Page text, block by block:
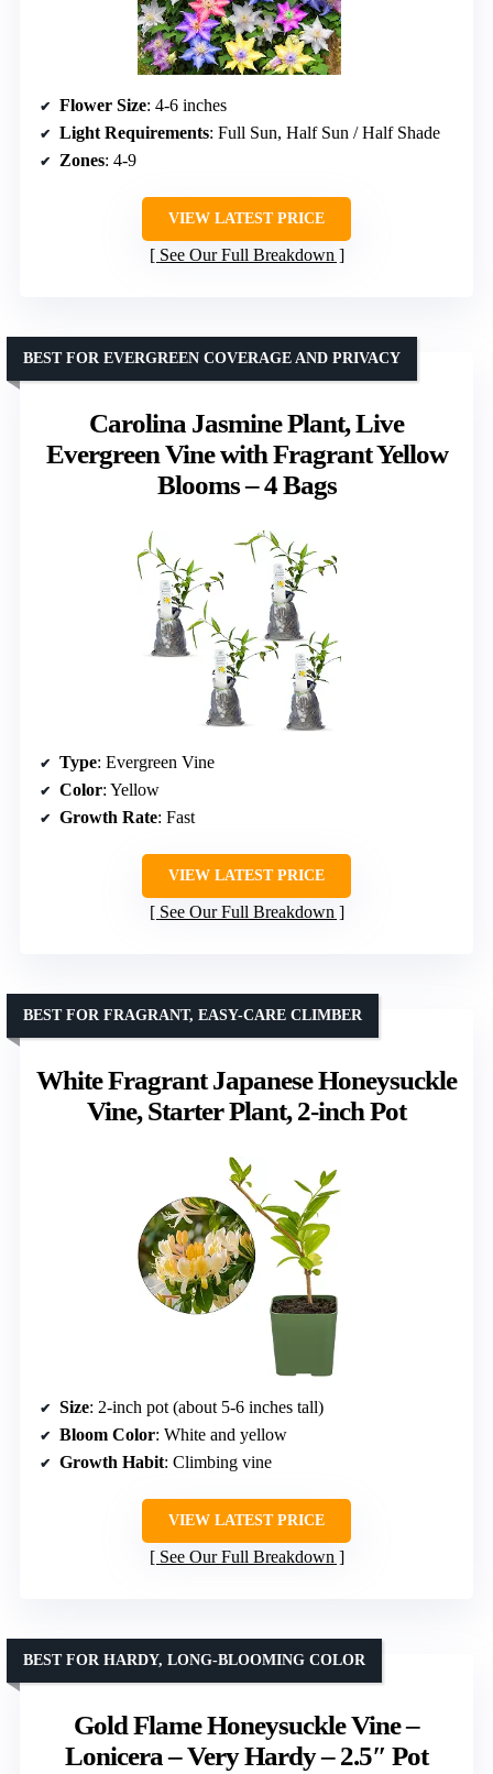
Flower Size: 4-6 inches
Light Requirements: Full Sun, Half Sun / Half Shade
Zones: 4-9
VIEW LATEST PRICE
See Our Full Breakdown
Carolina Jasmine Plant, Live
Evergreen Vine with Fragrant Yellow
Blooms – 4 Bags
BEST FOR EVERGREEN COVERAGE AND PRIVACY
Type: Evergreen Vine
Color: Yellow
Growth Rate: Fast
VIEW LATEST PRICE
See Our Full Breakdown
White Fragrant Japanese Honeysuckle
Vine, Starter Plant, 2-inch Pot
BEST FOR FRAGRANT, EASY-CARE CLIMBER
Size: 2-inch pot (about 5-6 inches tall)
Bloom Color: White and yellow
Growth Habit: Climbing vine
VIEW LATEST PRICE
See Our Full Breakdown
Gold Flame Honeysuckle Vine –
Lonicera – Very Hardy – 2.5″ Pot
BEST FOR HARDY, LONG-BLOOMING COLOR